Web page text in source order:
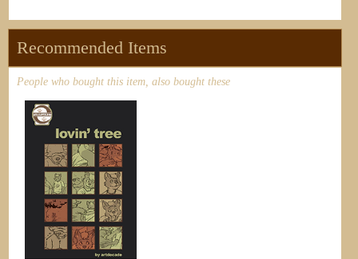
Recommended Items
People who bought this item, also bought these